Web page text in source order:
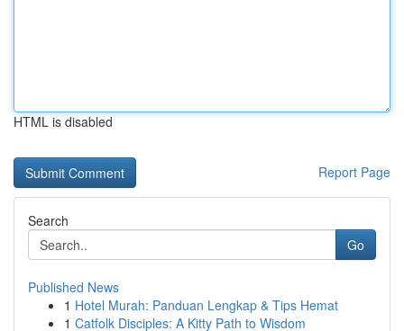
HTML is disabled
Report Page
Search
Go
Published News
1 Hotel Murah: Panduan Lengkap & Tips Hemat
1 Catfolk Disciples: A Kitty Path to Wisdom